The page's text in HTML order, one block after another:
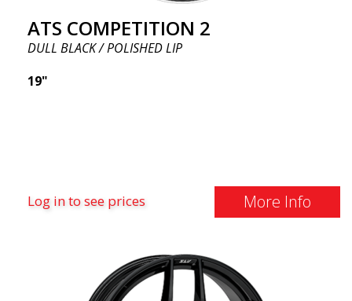
ATS COMPETITION 2
DULL BLACK / POLISHED LIP
19"
Log in to see prices More Info